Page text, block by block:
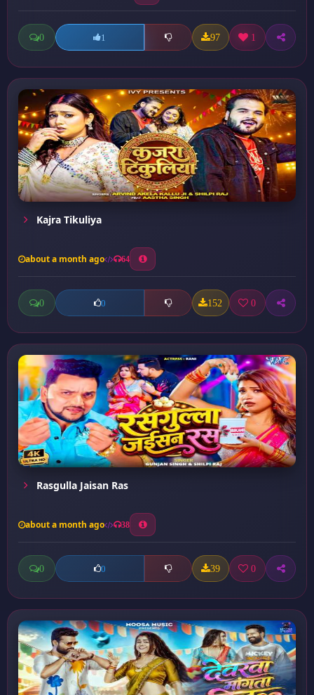
0 1 97 1
Kajra Tikuliya
about a month ago 64
0 0 152 0
Rasgulla Jaisan Ras
about a month ago 38
0 0 39 0